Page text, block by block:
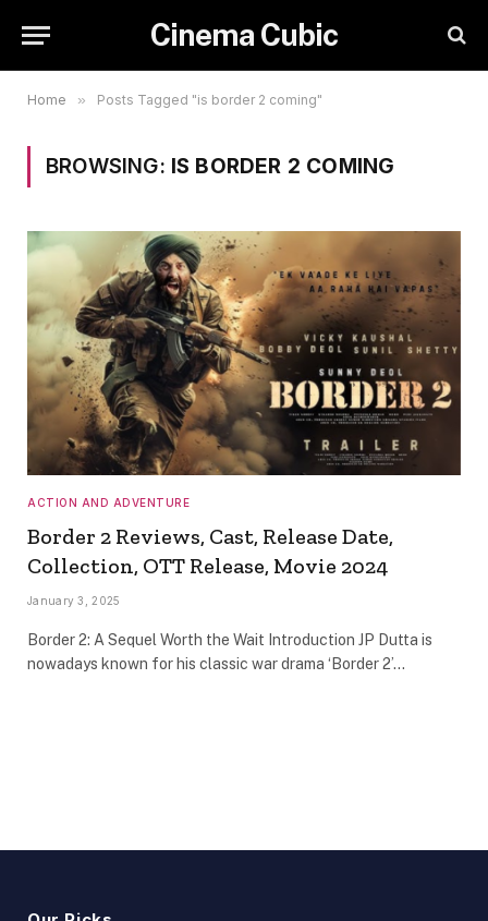
Cinema Cubic
Home » Posts Tagged "is border 2 coming"
BROWSING: IS BORDER 2 COMING
ACTION AND ADVENTURE
Border 2 Reviews, Cast, Release Date,
Collection, OTT Release, Movie 2024
January 3, 2025
Border 2: A Sequel Worth the Wait Introduction JP Dutta is
nowadays known for his classic war drama ‘Border 2’…